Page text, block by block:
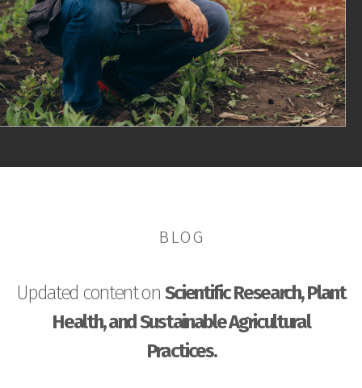
BLOG
Updated content on Scientific Research, Plant
Health, and Sustainable Agricultural
Practices.